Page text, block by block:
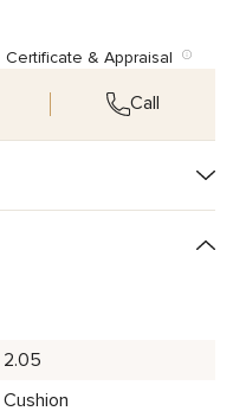
Certificate & Appraisal
Call
2.05
Cushion